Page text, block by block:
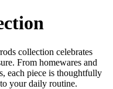
collection celebrates
From homewares and
each piece is thoughtfully
your daily routine.